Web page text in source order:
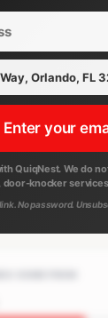
Enter your
QuiqNest. We do
door-knocker
No password.